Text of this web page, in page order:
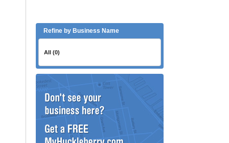
Refine by Business Name
All (0)